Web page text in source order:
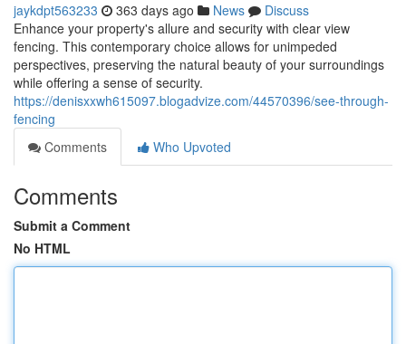
jaykdpt563233 363 days ago News
Discuss
Enhance your property's allure and security with clear view
fencing. This contemporary choice allows for unimpeded
perspectives, preserving the natural beauty of your surroundings
while offering a sense of security.
https://denisxxwh615097.blogadvize.com/44570396/see-through-
fencing
Comments
Who Upvoted
Comments
Submit a Comment
No HTML